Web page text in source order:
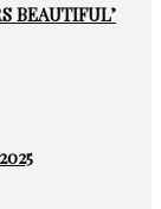
BEAUTIFUL’